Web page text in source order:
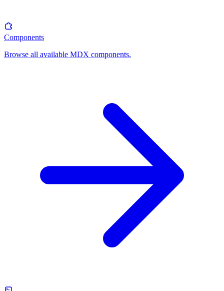
Components
Browse all available MDX components.